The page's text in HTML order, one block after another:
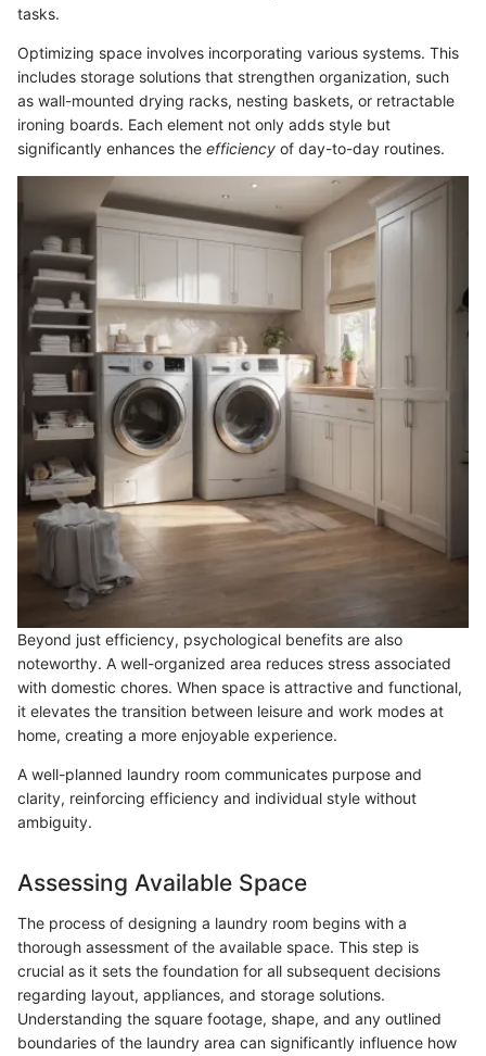
tasks.
Optimizing space involves incorporating various systems. This
includes storage solutions that strengthen organization, such
as wall-mounted drying racks, nesting baskets, or retractable
ironing boards. Each element not only adds style but
significantly enhances the efficiency of day-to-day routines.
Beyond just efficiency, psychological benefits are also
noteworthy. A well-organized area reduces stress associated
with domestic chores. When space is attractive and functional,
it elevates the transition between leisure and work modes at
home, creating a more enjoyable experience.
A well-planned laundry room communicates purpose and
clarity, reinforcing efficiency and individual style without
ambiguity.
Assessing Available Space
The process of designing a laundry room begins with a
thorough assessment of the available space. This step is
crucial as it sets the foundation for all subsequent decisions
regarding layout, appliances, and storage solutions.
Understanding the square footage, shape, and any outlined
boundaries of the laundry area can significantly influence how